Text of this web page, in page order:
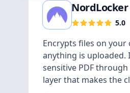
NordLocker
5.0
Encrypts files on
anything is uploaded.
sensitive PDF
layer that makes the